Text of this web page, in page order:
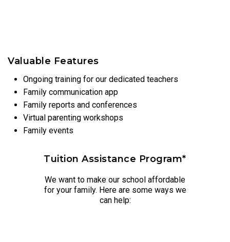
Valuable Features
Ongoing training for our dedicated teachers
Family communication app
Family reports and conferences
Virtual parenting workshops
Family events
Tuition Assistance Program*
We want to make our school affordable
for your family. Here are some ways we
can help: